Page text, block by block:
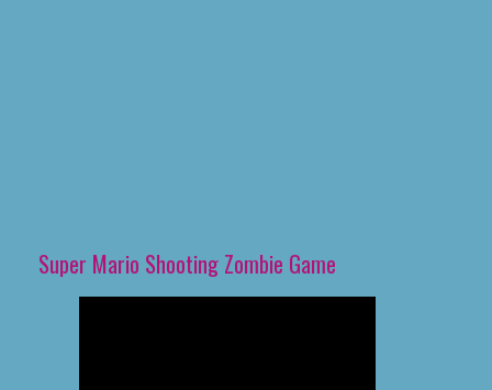
Super Mario Shooting Zombie Game